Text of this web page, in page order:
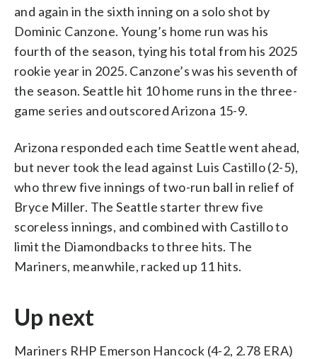
and again in the sixth inning on a solo shot by
Dominic Canzone. Young’s home run was his
fourth of the season, tying his total from his 2025
rookie year in 2025. Canzone’s was his seventh of
the season. Seattle hit 10 home runs in the three-
game series and outscored Arizona 15-9.
Arizona responded each time Seattle went ahead,
but never took the lead against Luis Castillo (2-5),
who threw five innings of two-run ball in relief of
Bryce Miller. The Seattle starter threw five
scoreless innings, and combined with Castillo to
limit the Diamondbacks to three hits. The
Mariners, meanwhile, racked up 11 hits.
Up next
Mariners RHP Emerson Hancock (4-2, 2.78 ERA)